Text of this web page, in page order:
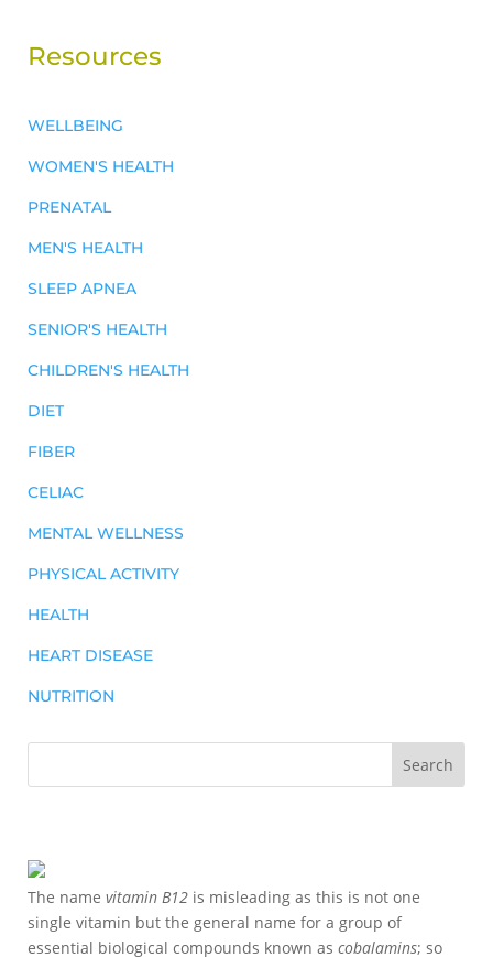
Resources
WELLBEING
WOMEN'S HEALTH
PRENATAL
MEN'S HEALTH
SLEEP APNEA
SENIOR'S HEALTH
CHILDREN'S HEALTH
DIET
FIBER
CELIAC
MENTAL WELLNESS
PHYSICAL ACTIVITY
HEALTH
HEART DISEASE
NUTRITION
The name vitamin B12 is misleading as this is not one
single vitamin but the general name for a group of
essential biological compounds known as cobalamins; so